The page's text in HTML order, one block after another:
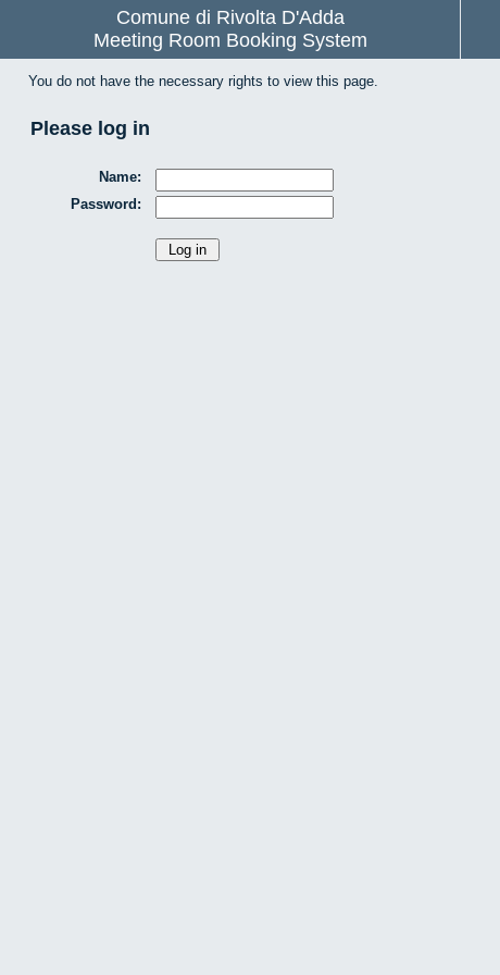
Comune di Rivolta D'Adda
Meeting Room Booking System
You do not have the necessary rights to view this page.
Please log in
Name:
Password: